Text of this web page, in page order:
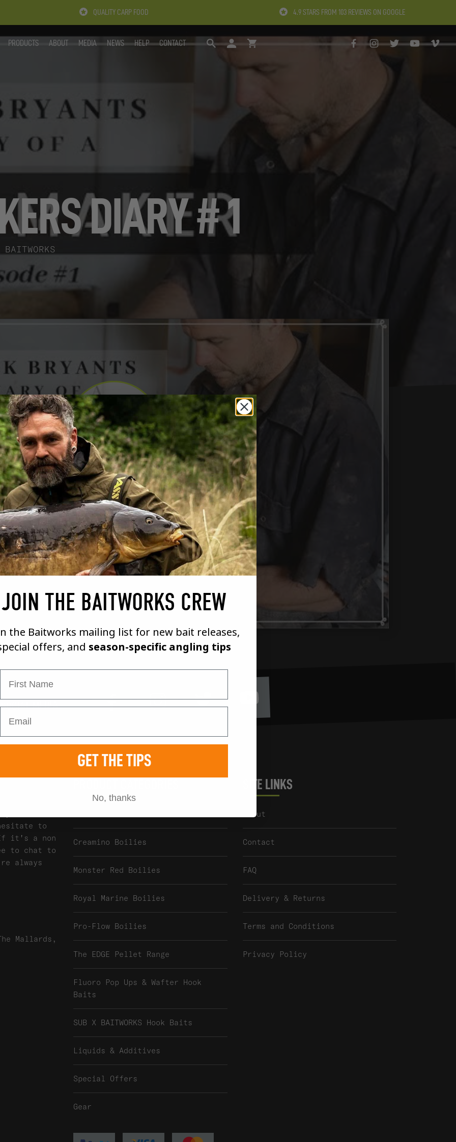
QUALITY CARP FOOD 4.9 STARS FROM 103 REVIEWS ON GOOGLE
PRODUCTS ABOUT MEDIA NEWS HELP CONTACT
DIARY # 1
BAITWORKS
09/02/21
A BAIT MAKERS DIARY # 1
MEDIA
Facebook Youtube
to
If it's a non
to chat to
always
Mallards,
Creamino Boilies
Monster Red Boilies
Royal Marine Boilies
Pro-Flow Boilies
The EDGE Pellet Range
Fluoro Pop Ups & Wafter Hook
Baits
SUB X BAITWORKS Hook Baits
Liquids & Additives
Special Offers
Gear
SITE LINKS
About
Contact
FAQ
Delivery & Returns
Terms and Conditions
Privacy Policy
JOIN THE BAITWORKS CREW
the Baitworks mailing list for new bait releases,
offers, and season-specific angling tips
GET THE TIPS
No, thanks